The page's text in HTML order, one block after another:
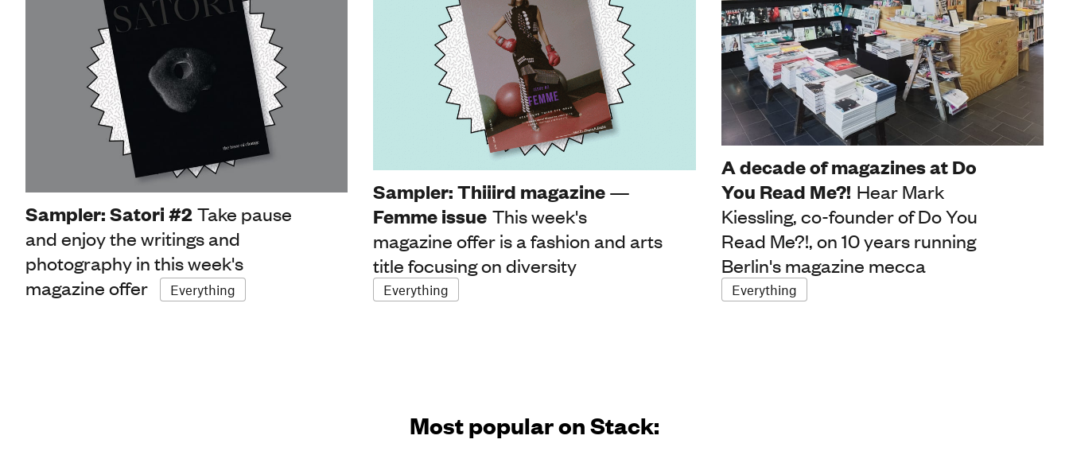
Sampler: Satori #2 Take pause
and enjoy the writings and
photography in this week's
magazine offer
Everything
Sampler: Thiiird magazine —
Femme issue This week's
magazine offer is a fashion and arts
title focusing on diversity
Everything
A decade of magazines at Do
You Read Me?! Hear Mark
Kiessling, co-founder of Do You
Read Me?!, on 10 years running
Berlin's magazine mecca
Everything
Most popular on Stack: